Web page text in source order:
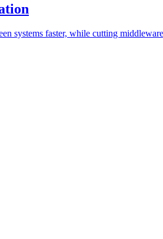
systems faster, while cutting